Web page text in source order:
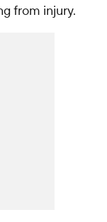
from injury.